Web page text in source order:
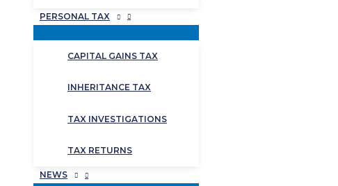
PERSONAL TAX
CAPITAL GAINS TAX
INHERITANCE TAX
TAX INVESTIGATIONS
TAX RETURNS
NEWS